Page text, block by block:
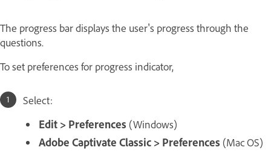
The progress bar displays the user's progress through the
questions.
To set preferences for progress indicator,
Select:
Edit > Preferences (Windows)
Adobe Captivate Classic > Preferences (Mac OS)